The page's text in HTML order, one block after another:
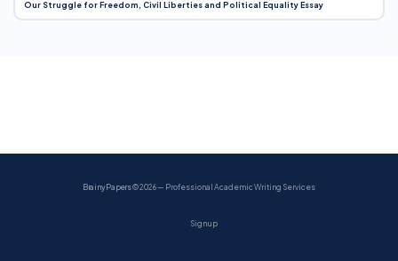
Our Struggle for Freedom, Civil Liberties and Political Equality Essay
BrainyPapers© 2026 — Professional Academic Writing Services
Sign up